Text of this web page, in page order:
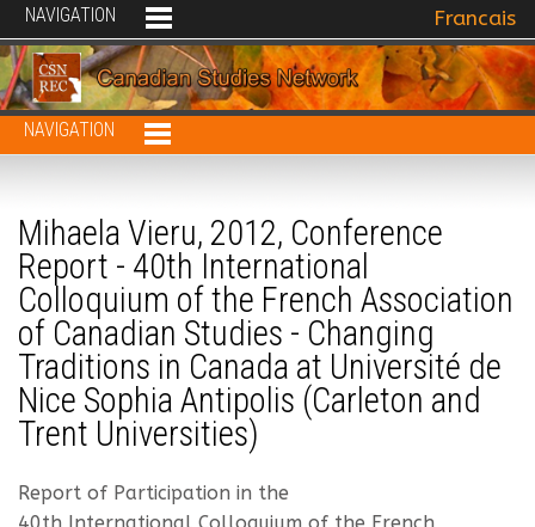
NAVIGATION Select your
Francais
NAVIGATION
Mihaela Vieru, 2012, Conference
Report - 40th International
Colloquium of the French Association
of Canadian Studies - Changing
Traditions in Canada at Université de
Nice Sophia Antipolis (Carleton and
Trent Universities)
Report of Participation in the
40th International Colloquium of the French